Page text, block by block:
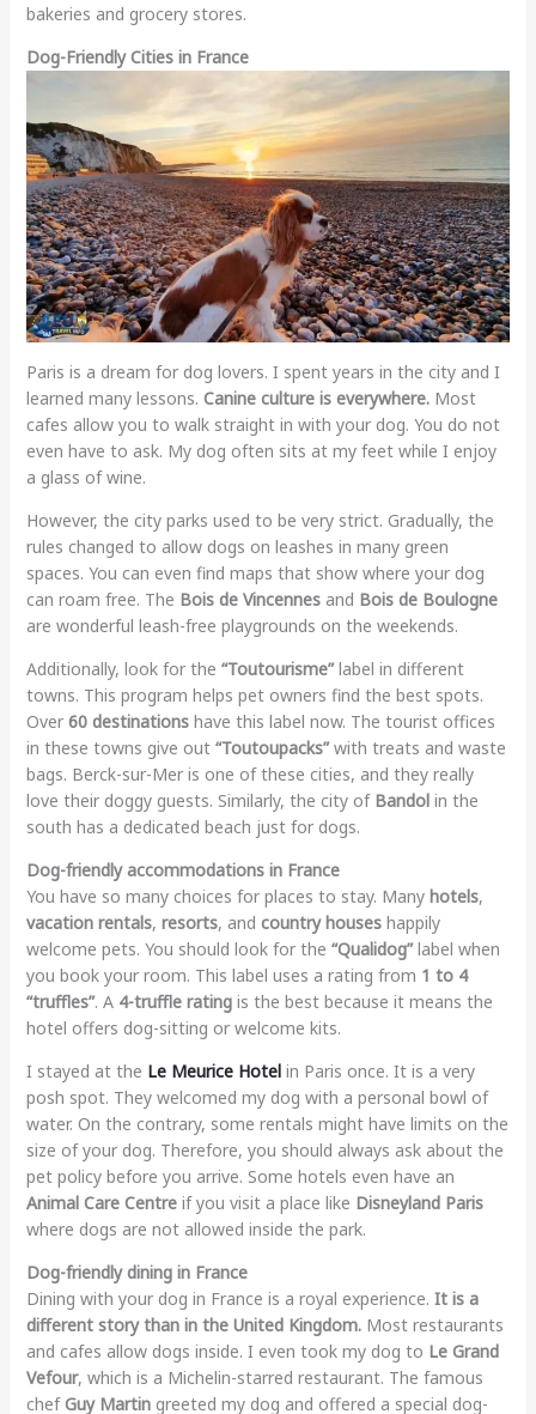
bakeries and grocery stores.
Dog-Friendly Cities in France
Paris is a dream for dog lovers. I spent years in the city and I
learned many lessons. Canine culture is everywhere.Most
cafes allow you to walk straight in with your dog. You do not
even have to ask. My dog often sits at my feet while I enjoy
a glass of wine.
However, the city parks used to be very strict. Gradually, the
rules changed to allow dogs on leashes in many green
spaces. You can even find maps that show where your dog
can roam free. The Bois de Vincennesand Bois de Boulogne
are wonderful leash-free playgrounds on the weekends.
Additionally, look for the “Toutourisme”label in different
towns. This program helps pet owners find the best spots.
Over 60 destinationshave this label now. The tourist offices
in these towns give out “Toutoupacks”with treats and waste
bags. Berck-sur-Mer is one of these cities, and they really
love their doggy guests. Similarly, the city of Bandolin the
south has a dedicated beach just for dogs.
Dog-friendly accommodations in France
You have so many choices for places to stay. Many hotels,
vacation rentals, resorts, and country houseshappily
welcome pets. You should look for the “Qualidog”label when
you book your room. This label uses a rating from 1 to 4
“truffles”. A 4-truffle ratingis the best because it means the
hotel offers dog-sitting or welcome kits.
I stayed at the Le Meurice Hotelin Paris once. It is a very
posh spot. They welcomed my dog with a personal bowl of
water. On the contrary, some rentals might have limits on the
size of your dog. Therefore, you should always ask about the
pet policy before you arrive. Some hotels even have an
Animal Care Centreif you visit a place like Disneyland Paris
where dogs are not allowed inside the park.
Dog-friendly dining in France
Dining with your dog in France is a royal experience. It is a
different story than in the United Kingdom.Most restaurants
and cafes allow dogs inside. I even took my dog to Le Grand
Vefour, which is a Michelin-starred restaurant. The famous
chefGuy Martingreeted my dog and offered a special dog-